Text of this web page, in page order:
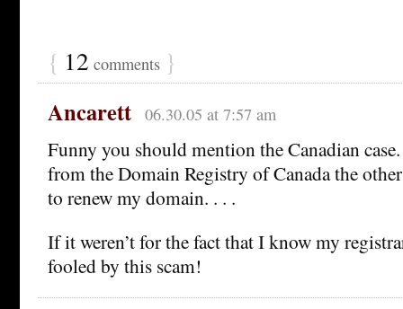
{ 12 comments }
Ancarett 06.30.05 at 7:57 am
Funny you should mention the Canadian
from the Domain Registry of Canada the
to renew my domain. . . .
If it weren’t for the fact that I know my
fooled by this scam!